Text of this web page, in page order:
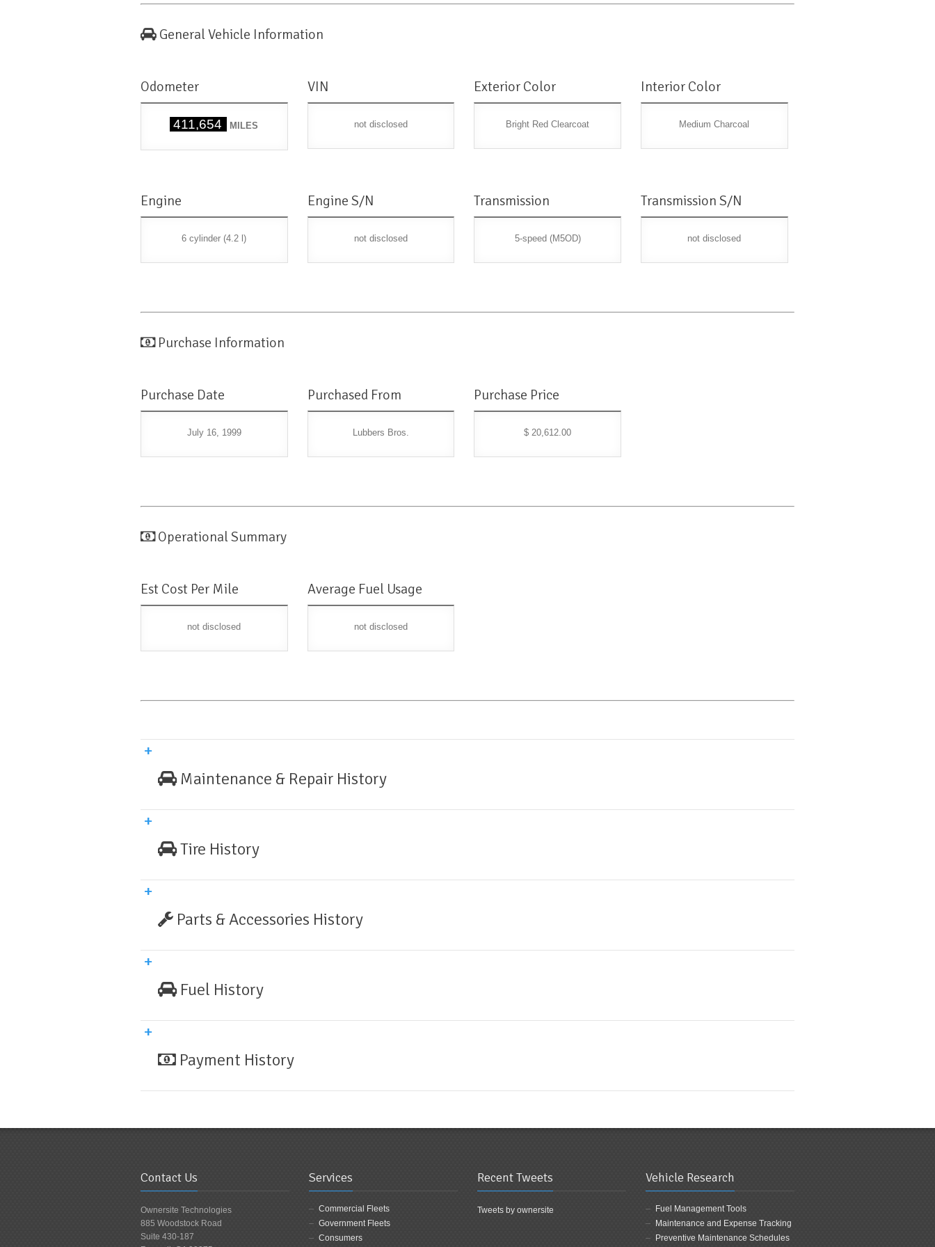
General Vehicle Information
Odometer
411,654 MILES
VIN
not disclosed
Exterior Color
Bright Red Clearcoat
Interior Color
Medium Charcoal
Engine
6 cylinder (4.2 l)
Engine S/N
not disclosed
Transmission
5-speed (M5OD)
Transmission S/N
not disclosed
Purchase Information
Purchase Date
July 16, 1999
Purchased From
Lubbers Bros.
Purchase Price
$ 20,612.00
Operational Summary
Est Cost Per Mile
not disclosed
Average Fuel Usage
not disclosed
Maintenance & Repair History
Tire History
Parts & Accessories History
Fuel History
Payment History
Contact Us
Ownersite Technologies
885 Woodstock Road
Suite 430-187
Services
Commercial Fleets
Government Fleets
Consumers
Recent Tweets
Tweets by ownersite
Vehicle Research
Fuel Management Tools
Maintenance and Expense Tracking
Preventive Maintenance Schedules